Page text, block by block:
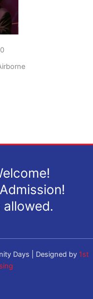
Days | Designed by 1st